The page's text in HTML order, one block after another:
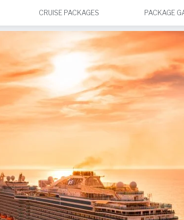
CRUISE PACKAGES PACKAGE